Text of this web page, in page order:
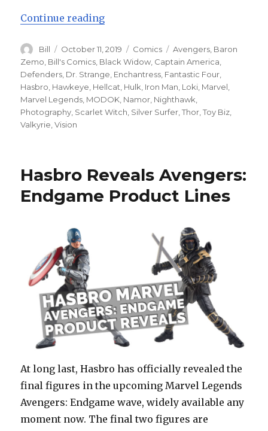
Continue reading“Avengers vs Defenders Part 1 –
Author
Bill
Posted
on
October 11, 2019 Categories
Comics Tags
Avengers Baron
Zemo Bill's Comics Black Widow Captain America
Defenders Dr. Strange Enchantress Fantastic Four
Hasbro Hawkeye Hellcat Hulk Iron Man Loki Marvel
Marvel Legends MODOK Namor Nighthawk
Photography Scarlet Witch Silver Surfer ,Thor ,Toy Biz
Valkyrie ,Vision
Hasbro Reveals Avengers:
Endgame Product Lines
At long last, Hasbro has officially revealed the
final figures in the upcoming Marvel Legends
Avengers: Endgame wave, widely available any
moment now. The final two figures are